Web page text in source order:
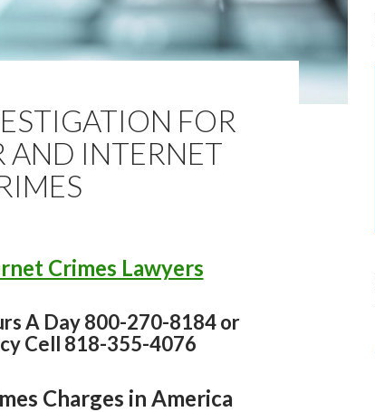
FOR
AND INTERNET
Crimes Lawyers
A Day 800-270-8184 or
Cell 818-355-4076
Charges in America